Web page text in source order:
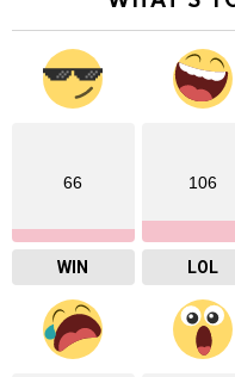
66
WIN
106
LOL